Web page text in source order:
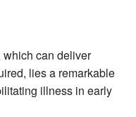
which can deliver
lies a remarkable
illness in early